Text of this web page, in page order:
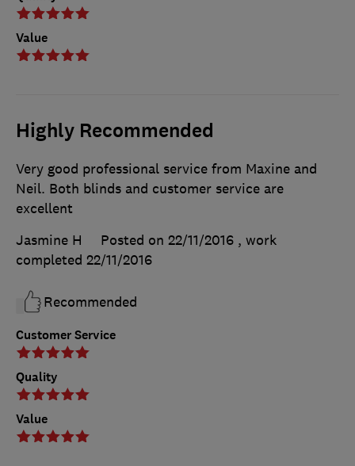
Value
Highly Recommended
Customer Service
Quality
Value
Very good professional service from Maxine and
Neil. Both blinds and customer service are
excellent
Jasmine H
Posted on 22/11/2016 , work
completed 22/11/2016
Recommended